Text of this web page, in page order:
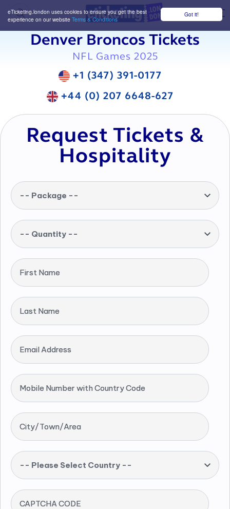
Got it!
eTicketing.london uses cookies to ensure you get the best
experience on our website Terms & Conditions
Denver Broncos Tickets
NFL Games 2025
+1 (347) 391-0177
+44 (0) 207 6648-627
Request Tickets &
Hospitality
-- Package --
-- Quantity --
First Name
Last Name
Email Address
Mobile Number with Country Code
City/Town/Area
-- Please Select Country --
CAPTCHA CODE